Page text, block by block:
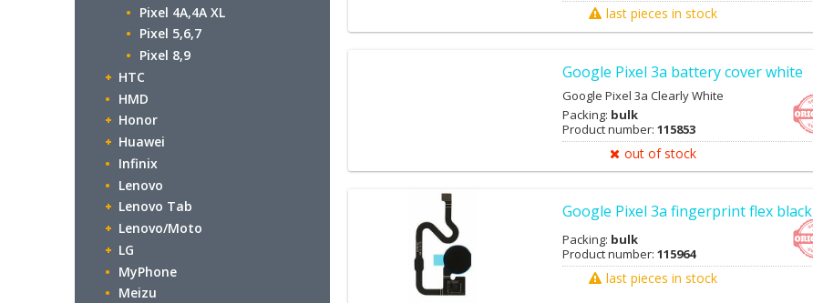
last pieces in stock
Google Pixel 3a battery cover white
Google Pixel 3a Clearly White
Packing: bulk
Product number: 115853
out of stock
Google Pixel 3a fingerprint flex black
Packing: bulk
Product number: 115964
last pieces in stock
Pixel 4A,4A XL
Pixel 5,6,7
Pixel 8,9
HTC
HMD
Honor
Huawei
Infinix
Lenovo
Lenovo Tab
Lenovo/Moto
LG
MyPhone
Meizu